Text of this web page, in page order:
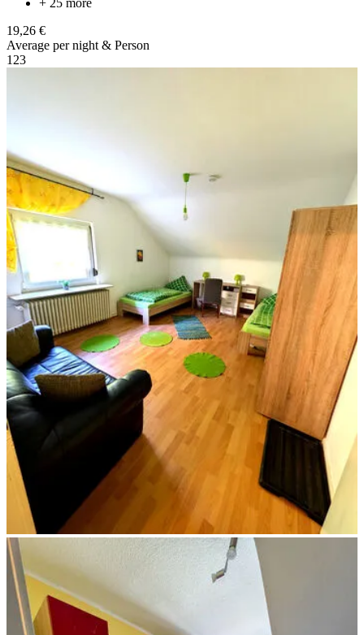
+ 25 more
19,26 €
Average per night & Person
1 23